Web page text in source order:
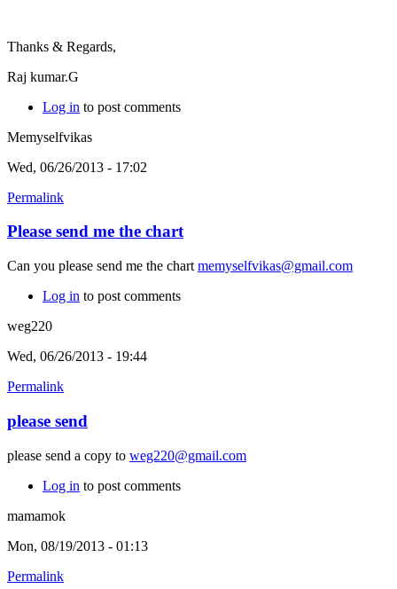
Thanks & Regards,
Raj kumar.G
Log in to post comments
Memyselfvikas
Wed, 06/26/2013 - 17:02
Permalink
Please send me the chart
Can you please send me the chart memyselfvikas@gmail.com
Log in to post comments
weg220
Wed, 06/26/2013 - 19:44
Permalink
please send
please send a copy to weg220@gmail.com
Log in to post comments
mamamok
Mon, 08/19/2013 - 01:13
Permalink